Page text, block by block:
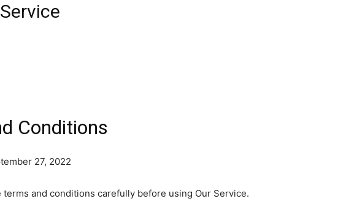
Conditions
27, 2022
terms and conditions carefully before using Our Service.